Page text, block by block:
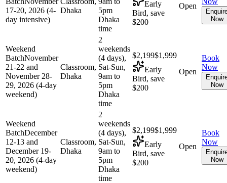
17-20, 2026 (4-
day intensive)
Dhaka
5pm
Dhaka
time
Early
Bird, save
$200
Open
Now
Weekend
BatchNovember
21-22 and
November 28-
29, 2026 (4-day
weekend)
Classroom,
Dhaka
2
weekends
(4 days),
Sat-Sun,
9am to
5pm
Dhaka
time
$2,199$1,999
Early
Bird, save
$200
Open
Book
Now
Now
Weekend
BatchDecember
12-13 and
December 19-
20, 2026 (4-day
weekend)
Classroom,
Dhaka
2
weekends
(4 days),
Sat-Sun,
9am to
5pm
Dhaka
time
$2,199$1,999
Early
Bird, save
$200
Open
Book
Now
Now